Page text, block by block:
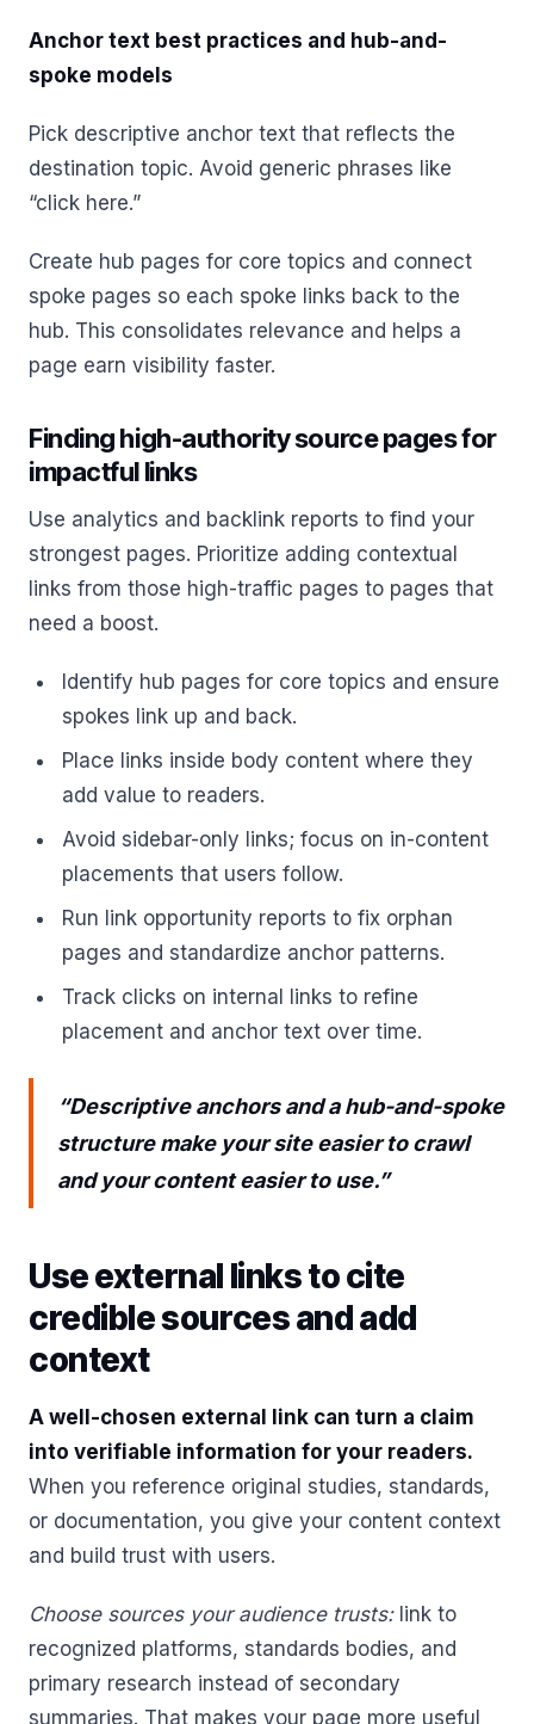
Anchor text best practices and hub-and-
spoke models
Pick descriptive anchor text that reflects the
destination topic. Avoid generic phrases like
“click here.”
Create hub pages for core topics and connect
spoke pages so each spoke links back to the
hub. This consolidates relevance and helps a
page earn visibility faster.
Finding high-authority source pages for
impactful links
Use analytics and backlink reports to find your
strongest pages. Prioritize adding contextual
links from those high-traffic pages to pages that
need a boost.
Identify hub pages for core topics and ensure
spokes link up and back.
Place links inside body content where they
add value to readers.
Avoid sidebar-only links; focus on in-content
placements that users follow.
Run link opportunity reports to fix orphan
pages and standardize anchor patterns.
Track clicks on internal links to refine
placement and anchor text over time.
“Descriptive anchors and a hub-and-spoke
structure make your site easier to crawl
and your content easier to use.”
Use external links to cite
credible sources and add
context
A well-chosen external link can turn a claim
into verifiable information for your readers.
When you reference original studies, standards,
or documentation, you give your content context
and build trust with users.
Choose sources your audience trusts:link to
recognized platforms, standards bodies, and
primary research instead of secondary
summaries. That makes your page more useful